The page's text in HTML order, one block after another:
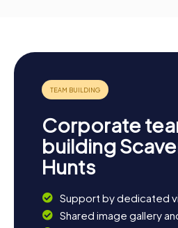
Corporate
building
Hunts
Support by dedicated
Shared image gallery